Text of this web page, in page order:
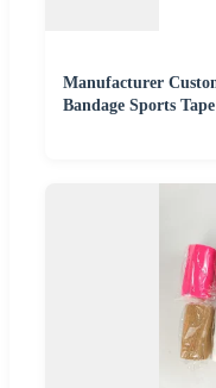
Manufacturer
Bandage Sports